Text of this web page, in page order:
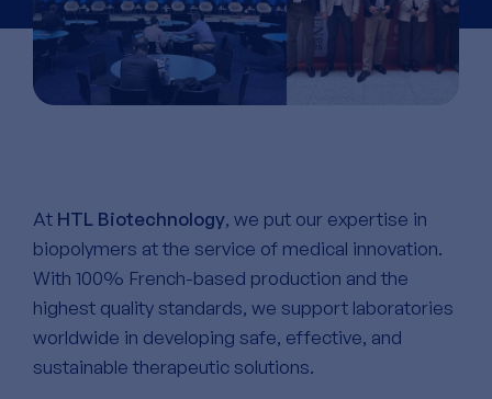
At HTL Biotechnology, we put our expertise in
biopolymers at the service of medical innovation.
With 100% French-based production and the
highest quality standards, we support laboratories
worldwide in developing safe, effective, and
sustainable therapeutic solutions.